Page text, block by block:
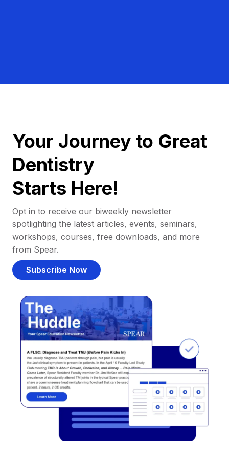
Your Journey to Great
Dentistry
Starts Here!
Opt in to receive our biweekly newsletter
spotlighting the latest articles, events, seminars,
workshops, courses, free downloads, and more
from Spear.
Subscribe Now